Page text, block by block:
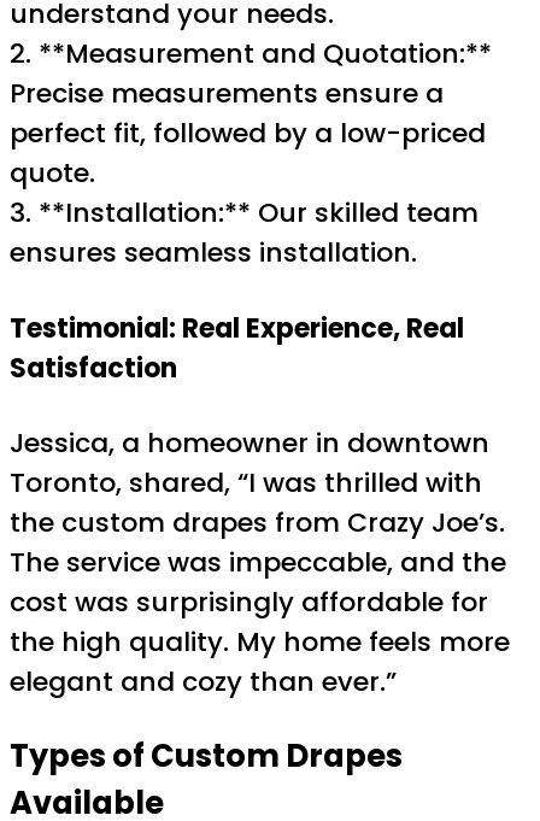
understand your needs.
2. **Measurement and Quotation:**
Precise measurements ensure a
perfect fit, followed by a low-priced
quote.
3. **Installation:** Our skilled team
ensures seamless installation.
Testimonial: Real Experience, Real
Satisfaction
Jessica, a homeowner in downtown
Toronto, shared, “I was thrilled with
the custom drapes from Crazy Joe’s.
The service was impeccable, and the
cost was surprisingly affordable for
the high quality. My home feels more
elegant and cozy than ever.”
Types of Custom Drapes
Available